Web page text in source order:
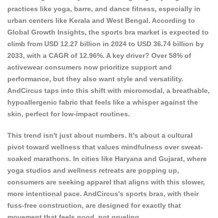
practices like yoga, barre, and dance fitness, especially in
urban centers like Kerala and West Bengal. According to
Global Growth Insights, the sports bra market is expected to
climb from USD 12.27 billion in 2024 to USD 36.74 billion by
2033, with a CAGR of 12.96%. A key driver? Over 58% of
activewear consumers now prioritize support and
performance, but they also want style and versatility.
AndCircus taps into this shift with micromodal, a breathable,
hypoallergenic fabric that feels like a whisper against the
skin, perfect for low-impact routines.
This trend isn't just about numbers. It's about a cultural
pivot toward wellness that values mindfulness over sweat-
soaked marathons. In cities like Haryana and Gujarat, where
yoga studios and wellness retreats are popping up,
consumers are seeking apparel that aligns with this slower,
more intentional pace. AndCircus's sports bras, with their
fuss-free construction, are designed for exactly that